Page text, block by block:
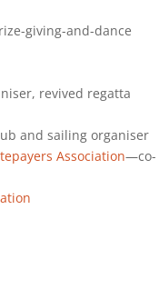
giving-and-dance
revived regatta
and sailing organiser
Association—co-